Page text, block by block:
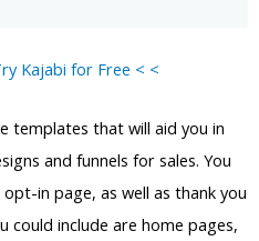
Kajabi for Free < <
templates that will aid you in
and funnels for sales. You
in page, as well as thank you
could include are home pages,